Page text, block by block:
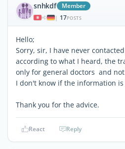
snhkdf Member
| 17POSTS
Hello;
Sorry, sir, I have never
according to what I heard, the
only for general doctors and
I don't know if the information is
Thank you for the advice.
React Reply